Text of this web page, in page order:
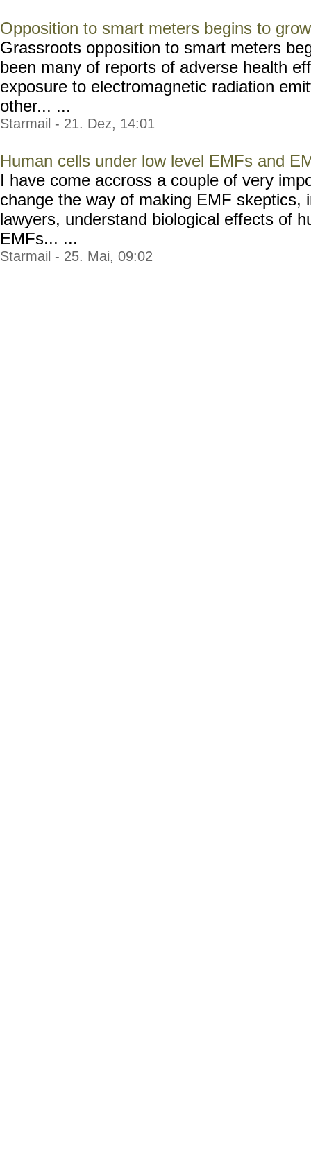
Opposition to smart meters begins to grow
Grassroots opposition to smart meters
been many of reports of adverse health
exposure to electromagnetic radiation
other... ...
Starmail - 21. Dez, 14:01
Human cells under low level EMFs and
I have come accross a couple of very
change the way of making EMF skeptics,
lawyers, understand biological effects of
EMFs... ...
Starmail - 25. Mai, 09:02